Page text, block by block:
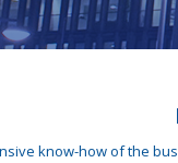
know-how of the